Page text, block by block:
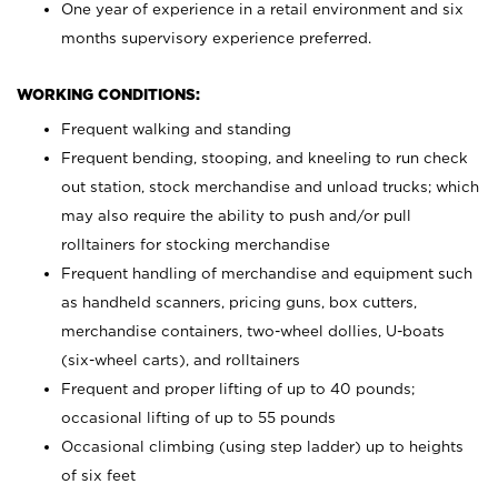
One year of experience in a retail environment and six
months supervisory experience preferred.
WORKING CONDITIONS:
Frequent walking and standing
Frequent bending, stooping, and kneeling to run check
out station, stock merchandise and unload trucks; which
may also require the ability to push and/or pull
rolltainers for stocking merchandise
Frequent handling of merchandise and equipment such
as handheld scanners, pricing guns, box cutters,
merchandise containers, two-wheel dollies, U-boats
(six-wheel carts), and rolltainers
Frequent and proper lifting of up to 40 pounds;
occasional lifting of up to 55 pounds
Occasional climbing (using step ladder) up to heights
of six feet